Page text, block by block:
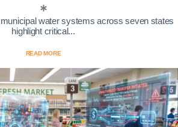
water systems across seven states
highlight critical...
READ MORE